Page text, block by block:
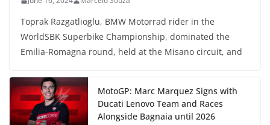
Toprak Razgatlioglu, BMW Motorrad rider in the
WorldSBK Superbike Championship, dominated the
Emilia-Romagna round, held at the Misano circuit, and
MotoGP: Marc Marquez Signs with
Ducati Lenovo Team and Races
Alongside Bagnaia until 2026